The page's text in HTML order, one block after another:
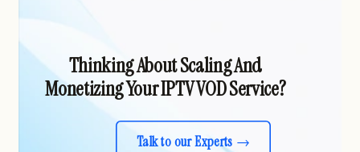
Thinking About Scaling And
Monetizing Your IPTV VOD Service?
Talk to our Experts